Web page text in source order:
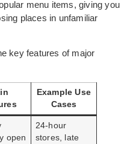
menu items, giving you
places in unfamiliar
key features of major
Example Use
Cases
open
24-hour
stores, late